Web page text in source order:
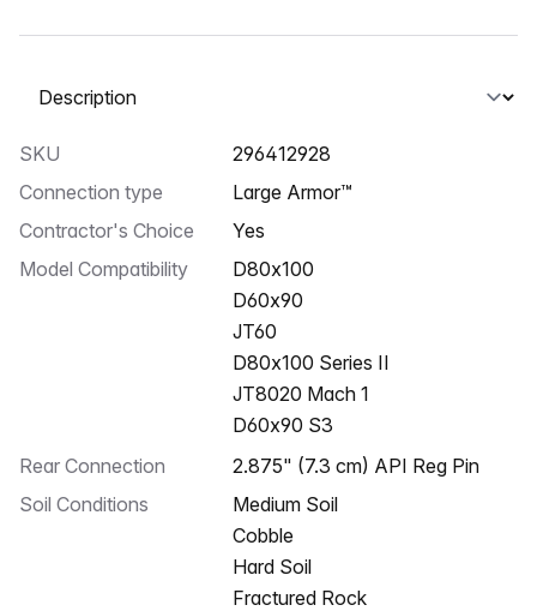
Select a tab
SKU
296412928
Connection type
Large Armor™
Contractor's Choice
Yes
Model Compatibility
D80x100
D60x90
JT60
D80x100 Series II
JT8020 Mach 1
D60x90 S3
Rear Connection
2.875" (7.3 cm) API Reg Pin
Soil Conditions
Medium Soil
Cobble
Hard Soil
Fractured Rock